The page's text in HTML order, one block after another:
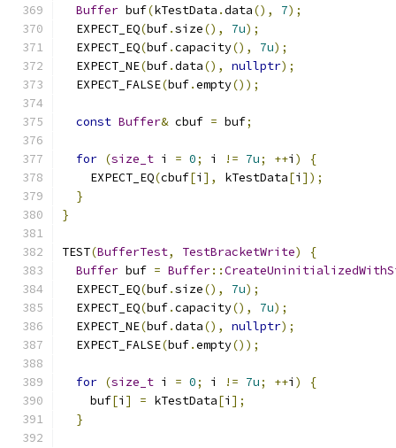
Buffer buf(kTestData .data(), 7);
  EXPECT_EQ
(buf.size(), 7u);
  EXPECT_EQ
(buf.capacity(), 7u);
  EXPECT_NE
(buf.data(), nullptr);
  EXPECT_FALSE
(buf.empty());
const Buffer& cbuf = buf;
for (size_t i = 0; i != 7u; ++i )
{
    EXPECT_EQ
(cbuf[i ], kTestData[i ]);
}
}
TEST(BufferTest, TestBracketWrite)
{
Buffer buf = Buffer::
  EXPECT_EQ
(buf.size(), 7u);
  EXPECT_EQ
(buf.capacity(), 7u);
  EXPECT_NE
(buf.data(), nullptr);
  EXPECT_FALSE
(buf.empty());
for (size_t i = 0; i != 7u; ++i )
{
    buf
[i ] = kTestData[i ];
}